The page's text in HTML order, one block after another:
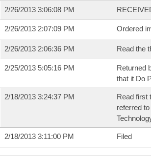
2/26/2013 3:06:08 PM
2/26/2013 2:07:09 PM Ordered
2/26/2013 2:06:36 PM Read the
2/25/2013 5:05:16 PM
Returned
that it Do
2/18/2013 3:24:37 PM
Read first
referred
2/18/2013 3:11:00 PM Filed